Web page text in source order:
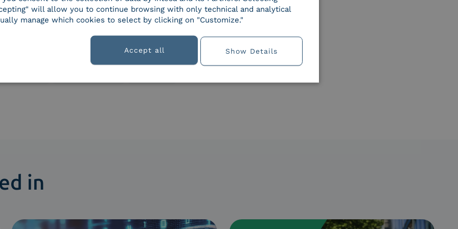
in
will allow you to continue browsing with only technical and analytical
manage which cookies to select by clicking on "Customize."
Accept all Show Details